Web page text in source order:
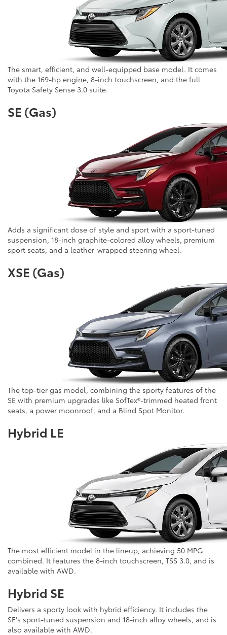
The smart, efficient, and well-equipped base model. It comes
with the 169-hp engine, 8-inch touchscreen, and the full
Toyota Safety Sense 3.0 suite.
SE (Gas)
Adds a significant dose of style and sport with a sport-tuned
suspension, 18-inch graphite-colored alloy wheels, premium
sport seats, and a leather-wrapped steering wheel.
XSE (Gas)
The top-tier gas model, combining the sporty features of the
SE with premium upgrades like SofTex®-trimmed heated front
seats, a power moonroof, and a Blind Spot Monitor.
Hybrid LE
The most efficient model in the lineup, achieving 50 MPG
combined. It features the 8-inch touchscreen, TSS 3.0, and is
available with AWD.
Hybrid SE
Delivers a sporty look with hybrid efficiency. It includes the
SE's sport-tuned suspension and 18-inch alloy wheels, and is
also available with AWD.